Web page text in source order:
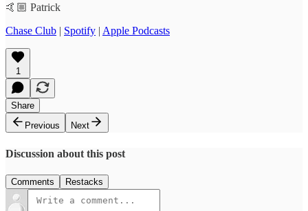
🤙🏼 Patrick
Chase Club | Spotify | Apple Podcasts
1
Share
Previous
Next
Discussion about this post
Comments Restacks